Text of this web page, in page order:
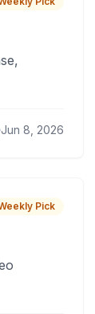
Jun 8, 2026
Pick